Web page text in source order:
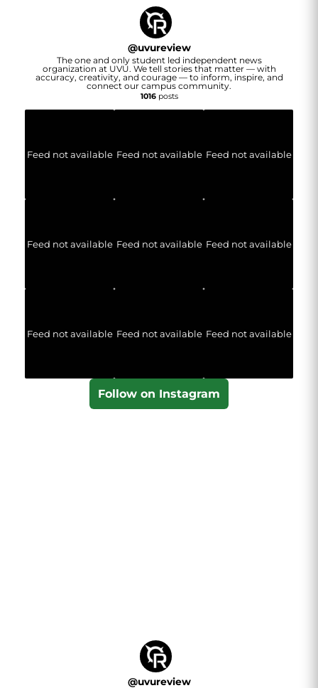
@uvureview
The one and only student led independent news
organization at UVU. We tell stories that matter — with
accuracy, creativity, and courage — to inform, inspire, and
connect our campus community.
1016posts
Feed not available Feed not available Feed not available
Feed not available Feed not available Feed not available
Feed not available Feed not available Feed not available
Follow on Instagram
@uvureview